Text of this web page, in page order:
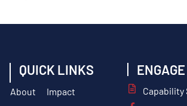
QUICK LINKS
About Impact
ENGAGE